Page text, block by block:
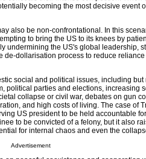
becoming the most decisive event
also be non-confrontational. In this
to bring the US to its knees by
undermining the US's global leadership,
de-dollarisation process to reduce
social and political issues, including
political parties and elections, increasing
collapse or civil war, debates on gun
and high costs of living. The case of
US president to be held accountable
to be convicted of a felony, but it also
for internal chaos and even the
Advertisement